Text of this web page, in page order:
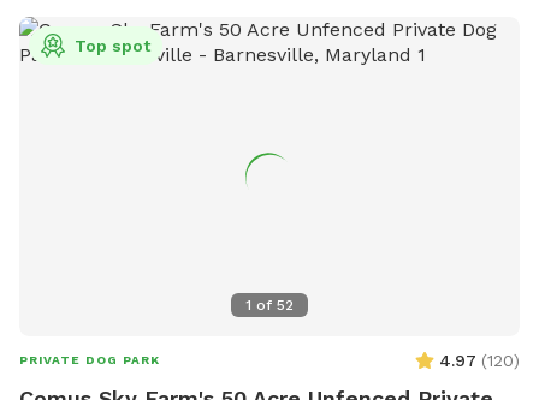
open from sunrise to 9 p.m., closed for maintenance on
certain days. For more information, visit their website or
1 of 52
Top spot
PRIVATE DOG PARK 4.97 (120)